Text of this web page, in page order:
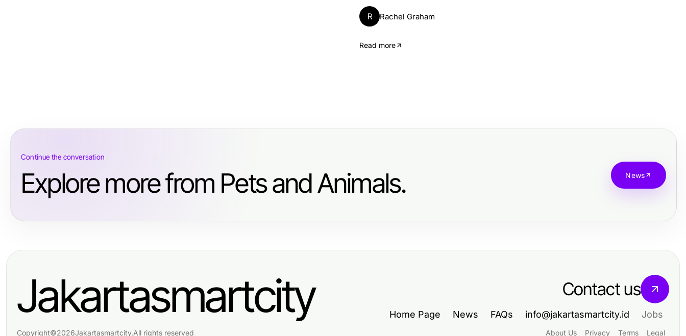
R Rachel Graham
Read more
Continue the conversation
Explore more from Pets and Animals. News
Jakartasmartcity Contact us
Home Page News FAQs info@jakartasmartcity.id Jobs
Copyright©2026Jakartasmartcity.All rights reserved About Us Privacy Terms Legal